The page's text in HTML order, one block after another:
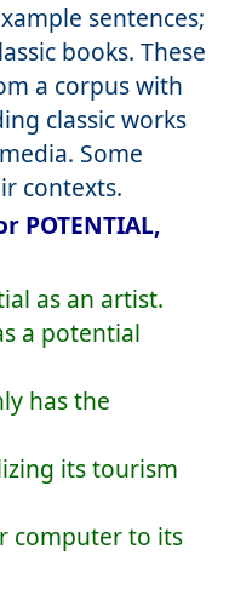
sentences;
books. These
a corpus with
classic works
Some
contexts.
POTENTIAL,
as an artist.
a potential
has the
its tourism
computer to its